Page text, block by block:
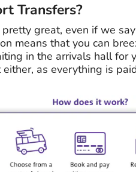
Transfers?
great, even if we
means that you can
in the arrivals hall for
as everything is